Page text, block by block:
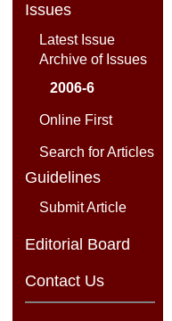
Issues
Latest Issue
Archive of Issues
2006-6
Online First
Search for Articles
Guidelines
Submit Article
Editorial Board
Contact Us